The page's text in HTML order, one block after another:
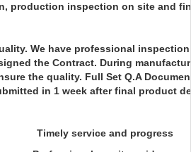
production inspection on site and
We have professional
the Contract. During
the quality. Full Set Q.A
in 1 week after final product
Timely service and progress